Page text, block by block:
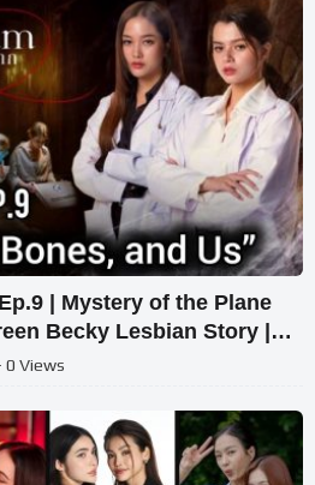
| Mystery of the Plane
Becky Lesbian Story |
0 Views